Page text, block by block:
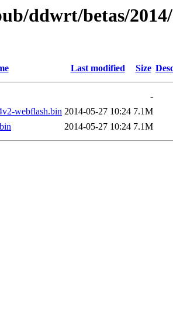
ddwrt/betas/
Last modified Size
-
webflash.bin 2014-05-27 10:24 7.1M
2014-05-27 10:24 7.1M